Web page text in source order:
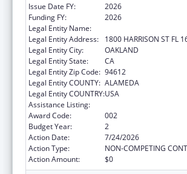
Issue Date FY:
2026
Funding FY:
2026
Legal Entity Name:
Legal Entity Address:
1800 HARRISON ST FL
Legal Entity City:
OAKLAND
Legal Entity State:
CA
Legal Entity Zip Code: 94612
Legal Entity COUNTY: ALAMEDA
Legal Entity COUNTRY:USA
Assistance Listing:
Award Code:
002
Budget Year:
2
Action Date:
7/24/2026
Action Type:
NON-COMPETING
Action Amount:
$0